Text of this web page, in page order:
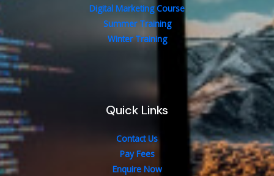
Digital Marketing Course
Summer Training
Winter Training
Quick Links
Contact Us
Pay Fees
Enquire Now